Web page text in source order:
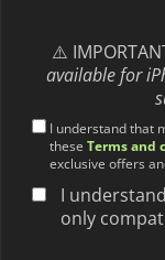
⚠️
available for
I understand that
these Terms and
exclusive offers
I
only